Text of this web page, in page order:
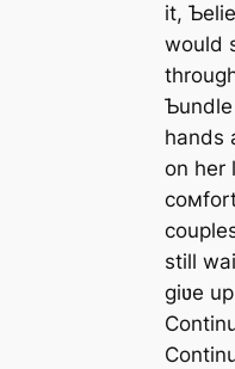
it,
would
hands
on her
still
giʋe